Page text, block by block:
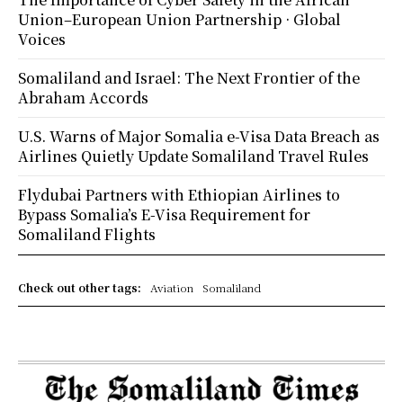
Check out other tags: Aviation Somaliland
Union–European Union Partnership · Global
Voices
Somaliland and Israel: The Next Frontier of the
Abraham Accords
U.S. Warns of Major Somalia e-Visa Data Breach as
Airlines Quietly Update Somaliland Travel Rules
Flydubai Partners with Ethiopian Airlines to
Bypass Somalia’s E-Visa Requirement for
Somaliland Flights